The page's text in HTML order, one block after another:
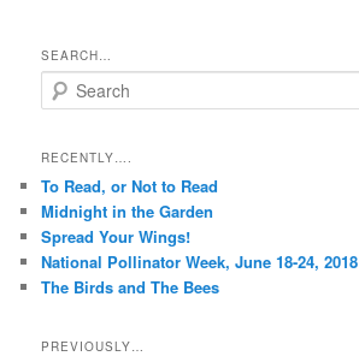
SEARCH…
e
r
h
RECENTLY….
To Read, or Not to Read
Midnight in the Garden
Spread Your Wings!
National Pollinator Week, June 18-24, 2018
The Birds and The Bees
PREVIOUSLY…